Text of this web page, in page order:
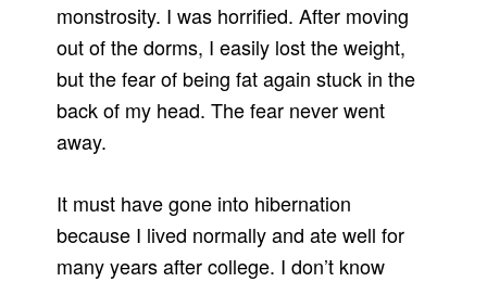
monstrosity. I was horrified. After moving
out of the dorms, I easily lost the weight,
but the fear of being fat again stuck in the
back of my head. The fear never went
away.
It must have gone into hibernation
because I lived normally and ate well for
many years after college. I don’t know